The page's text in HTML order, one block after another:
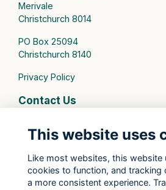
Merivale
Christchurch 8014
PO Box 25094
Christchurch 8140
Privacy Policy
Contact Us
St Margaret's College Facebook
St Margaret's College Instagram
This website uses
Like most websites, this website
cookies to function, and tracking
a more consistent experience.